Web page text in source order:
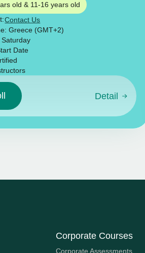
old & 11-16 years old
Contact Us
Greece (GMT+2)
Date
Detail
Corporate Courses
Corporate Assessments